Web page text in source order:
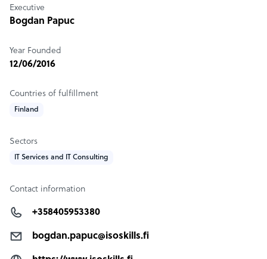
Executive
Bogdan Papuc
Year Founded
12/06/2016
Countries of fulfillment
Finland
Sectors
IT Services and IT Consulting
Contact information
+358405953380
bogdan.papuc@isoskills.fi